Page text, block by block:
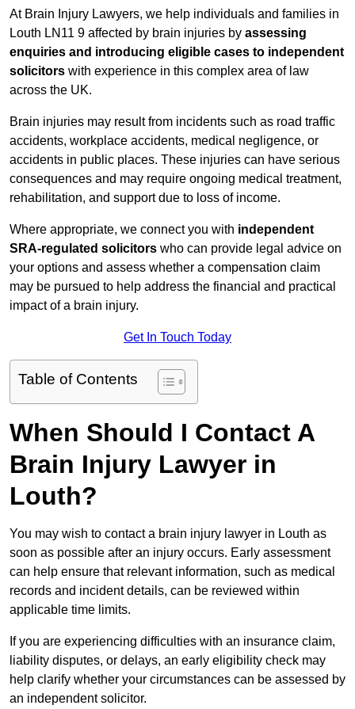
At Brain Injury Lawyers, we help individuals and families in
Louth LN11 9 affected by brain injuries by assessing
enquiries and introducing eligible cases to independent
solicitors with experience in this complex area of law
across the UK.
Brain injuries may result from incidents such as road traffic
accidents, workplace accidents, medical negligence, or
accidents in public places. These injuries can have serious
consequences and may require ongoing medical treatment,
rehabilitation, and support due to loss of income.
Where appropriate, we connect you with independent
SRA-regulated solicitors who can provide legal advice on
your options and assess whether a compensation claim
may be pursued to help address the financial and practical
impact of a brain injury.
Get In Touch Today
Table of Contents
When Should I Contact A
Brain Injury Lawyer in
Louth?
You may wish to contact a brain injury lawyer in Louth as
soon as possible after an injury occurs. Early assessment
can help ensure that relevant information, such as medical
records and incident details, can be reviewed within
applicable time limits.
If you are experiencing difficulties with an insurance claim,
liability disputes, or delays, an early eligibility check may
help clarify whether your circumstances can be assessed by
an independent solicitor.